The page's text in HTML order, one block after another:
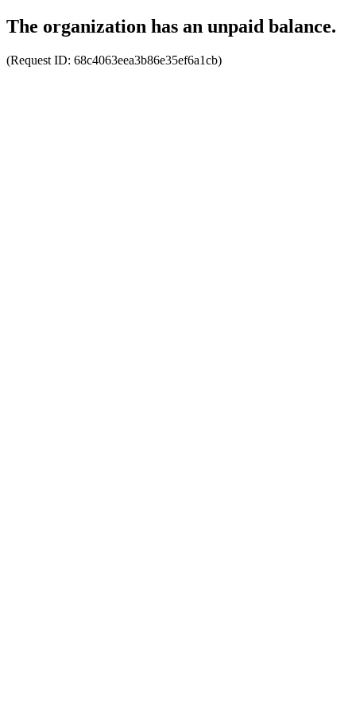
The organization has an unpaid balance.
(Request ID: 68c4063eea3b86e35ef6a1cb)